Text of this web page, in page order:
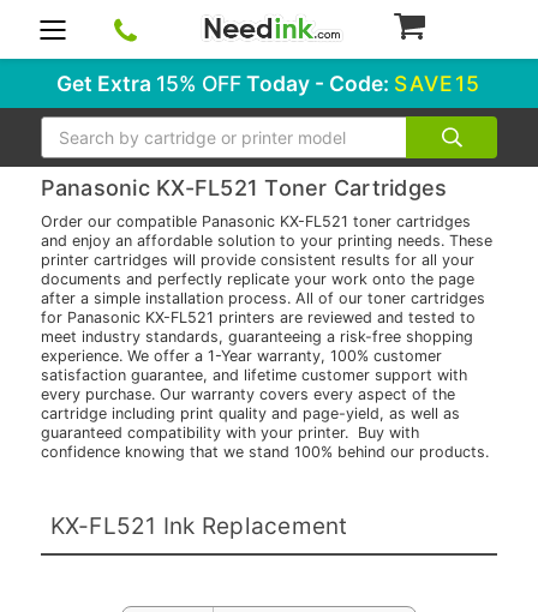
Get Extra 15% OFFToday - Code: SAVE15
Search
Panasonic KX-FL521 Toner Cartridges
Order our compatible Panasonic KX-FL521 toner cartridges
and enjoy an affordable solution to your printing needs. These
printer cartridges will provide consistent results for all your
documents and perfectly replicate your work onto the page
after a simple installation process. All of our toner cartridges
for Panasonic KX-FL521 printers are reviewed and tested to
meet industry standards, guaranteeing a risk-free shopping
experience. We offer a 1-Year warranty, 100% customer
satisfaction guarantee, and lifetime customer support with
every purchase. Our warranty covers every aspect of the
cartridge including print quality and page-yield, as well as
guaranteed compatibility with your printer. Buy with
confidence knowing that we stand 100% behind our products.
KX-FL521 Ink Replacement